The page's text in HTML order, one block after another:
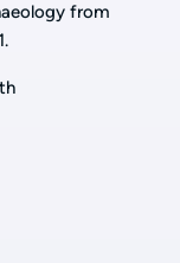
from